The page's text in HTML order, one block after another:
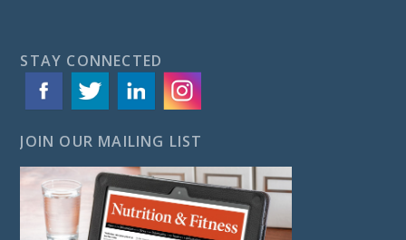
STAY CONNECTED
JOIN OUR MAILING LIST